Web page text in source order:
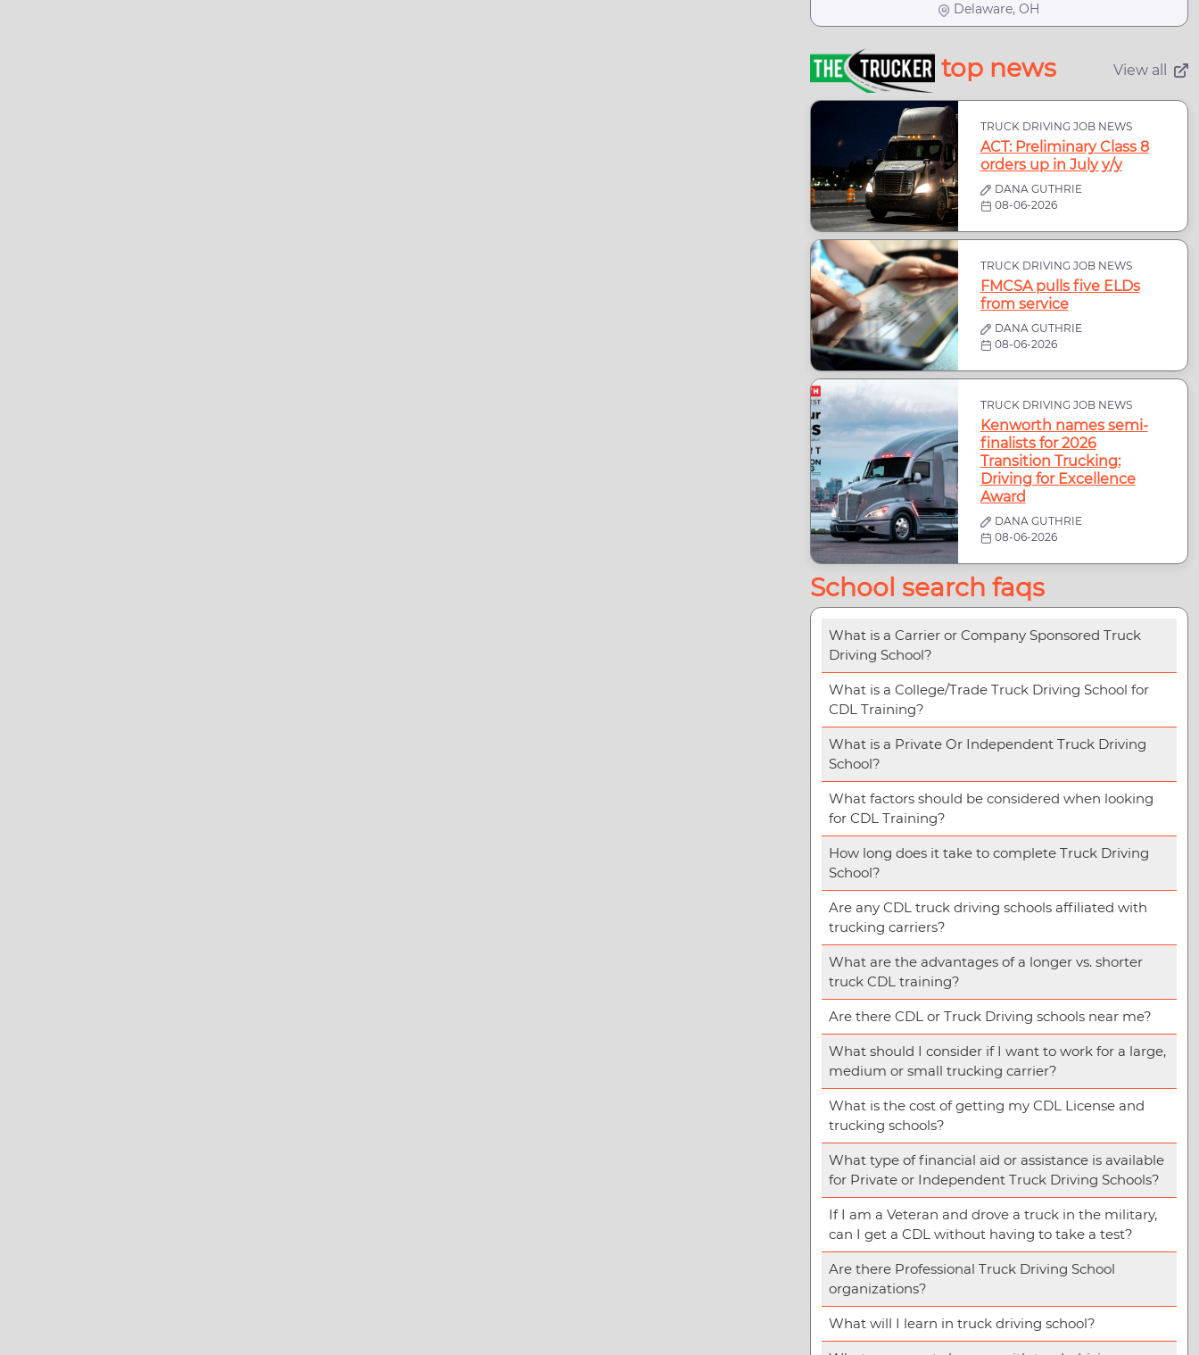
Delaware, OH
top news View all
TRUCK DRIVING JOB NEWS
ACT: Preliminary Class 8
orders up in July y/y
DANA GUTHRIE
08-06-2026
TRUCK DRIVING JOB NEWS
FMCSA pulls five ELDs
from service
DANA GUTHRIE
08-06-2026
TRUCK DRIVING JOB NEWS
Kenworth names semi-
finalists for 2026
Transition Trucking:
Driving for Excellence
Award
DANA GUTHRIE
08-06-2026
School search faqs
What is a Carrier or Company Sponsored Truck
Driving School?
What is a College/Trade Truck Driving School for
CDL Training?
What is a Private Or Independent Truck Driving
School?
What factors should be considered when looking
for CDL Training?
How long does it take to complete Truck Driving
School?
Are any CDL truck driving schools affiliated with
trucking carriers?
What are the advantages of a longer vs. shorter
truck CDL training?
Are there CDL or Truck Driving schools near me?
What should I consider if I want to work for a large,
medium or small trucking carrier?
What is the cost of getting my CDL License and
trucking schools?
What type of financial aid or assistance is available
for Private or Independent Truck Driving Schools?
If I am a Veteran and drove a truck in the military,
can I get a CDL without having to take a test?
Are there Professional Truck Driving School
organizations?
What will I learn in truck driving school?